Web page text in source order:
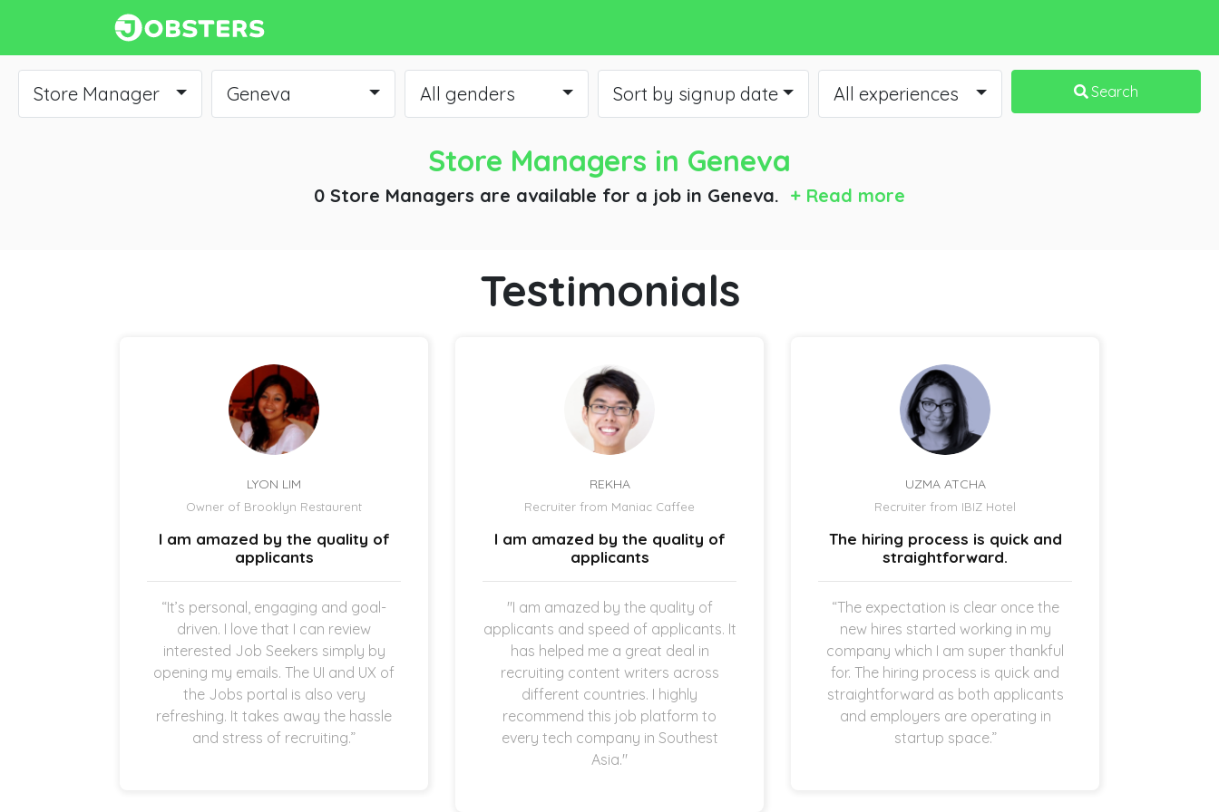
Store Manager Geneva All genders Sort by signup date All experiences Search
Store Managers in Geneva
0 Store Managers are available for a job in Geneva. + Read more
Testimonials
LYON LIM
Owner of Brooklyn Restaurent
I am amazed by the quality of
applicants
“It’s personal, engaging and goal-
driven. I love that I can review
interested Job Seekers simply by
opening my emails. The UI and UX of
the Jobs portal is also very
refreshing. It takes away the hassle
and stress of recruiting.”
REKHA
Recruiter from Maniac Caffee
I am amazed by the quality of
applicants
"I am amazed by the quality of
applicants and speed of applicants. It
has helped me a great deal in
recruiting content writers across
different countries. I highly
recommend this job platform to
every tech company in Southest
Asia."
UZMA ATCHA
Recruiter from IBIZ Hotel
The hiring process is quick and
straightforward.
“The expectation is clear once the
new hires started working in my
company which I am super thankful
for. The hiring process is quick and
straightforward as both applicants
and employers are operating in
startup space.”